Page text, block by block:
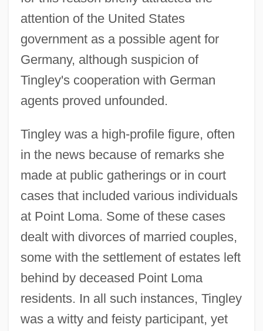
attention of the United States
government as a possible agent for
Germany, although suspicion of
Tingley's cooperation with German
agents proved unfounded.
Tingley was a high-profile figure, often
in the news because of remarks she
made at public gatherings or in court
cases that included various individuals
at Point Loma. Some of these cases
dealt with divorces of married couples,
some with the settlement of estates left
behind by deceased Point Loma
residents. In all such instances, Tingley
was a witty and feisty participant, yet